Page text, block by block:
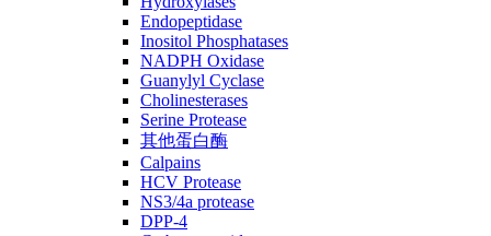
Endopeptidase
Inositol Phosphatases
NADPH Oxidase
Guanylyl Cyclase
Cholinesterases
Serine Protease
其他蛋白酶
Calpains
HCV Protease
NS3/4a protease
DPP-4